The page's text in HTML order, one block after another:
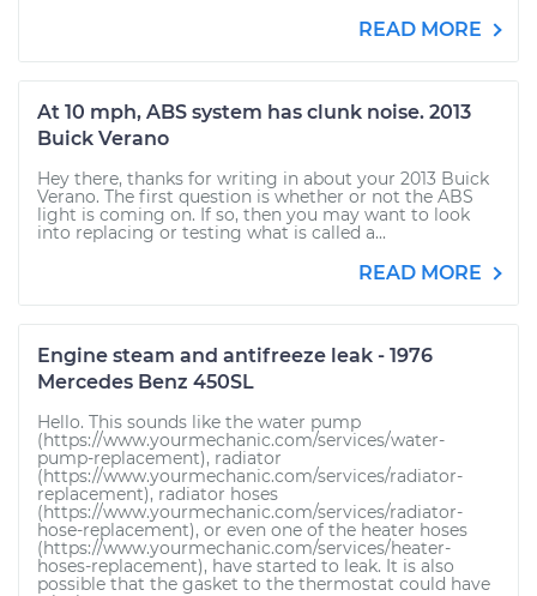
READ MORE
At 10 mph, ABS system has clunk noise. 2013
Buick Verano
Hey there, thanks for writing in about your 2013 Buick
Verano. The first question is whether or not the ABS
light is coming on. If so, then you may want to look
into replacing or testing what is called a...
READ MORE
Engine steam and antifreeze leak - 1976
Mercedes Benz 450SL
Hello. This sounds like the water pump
(https://www.yourmechanic.com/services/water-
pump-replacement), radiator
(https://www.yourmechanic.com/services/radiator-
replacement), radiator hoses
(https://www.yourmechanic.com/services/radiator-
hose-replacement), or even one of the heater hoses
(https://www.yourmechanic.com/services/heater-
hoses-replacement), have started to leak. It is also
possible that the gasket to the thermostat could have